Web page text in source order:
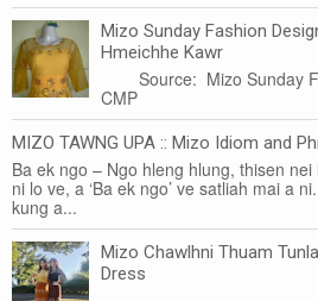
Mizo Sunday Fashion
Hmeichhe Kawr
Source: Mizo Sunday
CMP
MIZO TAWNG UPA :: Mizo Idiom and
Ba ek ngo – Ngo hleng hlung, thisen
ni lo ve, a ‘Ba ek ngo’ ve satliah mai a
kung a...
Mizo Chawlhni Thuam
Dress